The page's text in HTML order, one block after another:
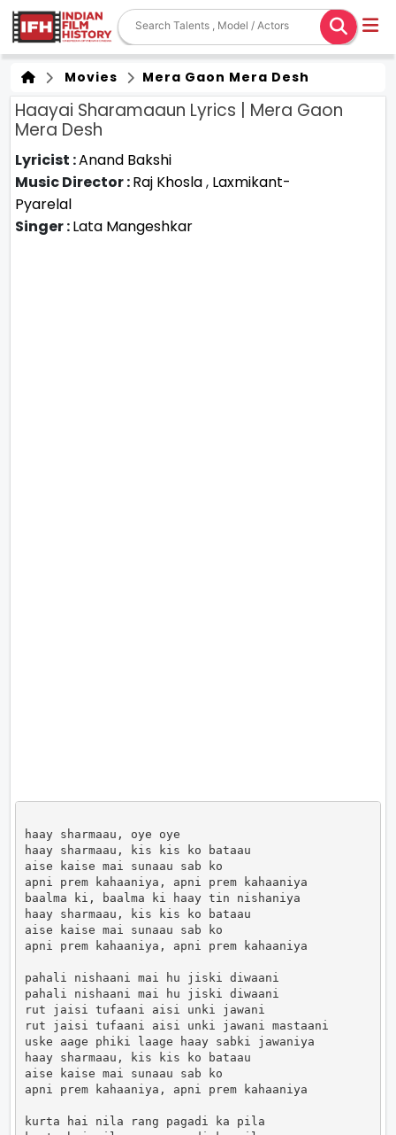
Movies Mera Gaon Mera Desh
Haayai Sharamaaun Lyrics | Mera Gaon
Mera Desh
Lyricist :Anand Bakshi
Music Director :Raj Khosla, Laxmikant-
Pyarelal
Singer :Lata Mangeshkar
haay sharmaau, oye oye
haay sharmaau, kis kis ko bataau
aise kaise mai sunaau sab ko
apni prem kahaaniya, apni prem kahaaniya
baalma ki, baalma ki haay tin nishaniya
haay sharmaau, kis kis ko bataau
aise kaise mai sunaau sab ko
apni prem kahaaniya, apni prem kahaaniya
pahali nishaani mai hu jiski diwaani
pahali nishaani mai hu jiski diwaani
rut jaisi tufaani aisi unki jawani
rut jaisi tufaani aisi unki jawani mastaani
uske aage phiki laage haay sabki jawaniya
haay sharmaau, kis kis ko bataau
aise kaise mai sunaau sab ko
apni prem kahaaniya, apni prem kahaaniya
kurta hai nila rang pagadi ka pila